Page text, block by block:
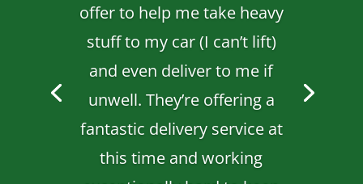
offer to help me take heavy
stuff to my car (I can’t lift)
and even deliver to me if
unwell. They’re offering a
fantastic delivery service at
this time and working